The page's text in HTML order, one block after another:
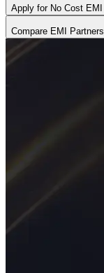
Apply for No Cost EMI
Compare EMI Partners